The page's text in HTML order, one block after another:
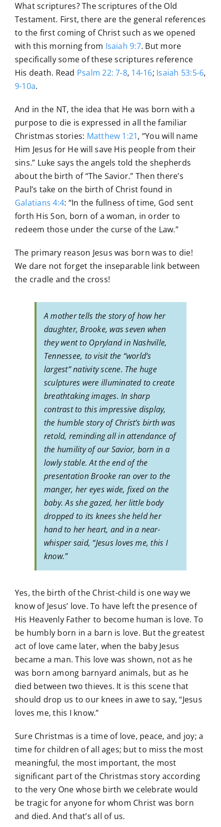
What scriptures? The scriptures of the Old
Testament. First, there are the general references
to the first coming of Christ such as we opened
with this morning from Isaiah 9:7. But more
specifically some of these scriptures reference
His death. Read Psalm 22: 7-8, 14-16; Isaiah 53:5-6,
9-10a.
And in the NT, the idea that He was born with a
purpose to die is expressed in all the familiar
Christmas stories: Matthew 1:21, “You will name
Him Jesus for He will save His people from their
sins.” Luke says the angels told the shepherds
about the birth of “The Savior.” Then there’s
Paul’s take on the birth of Christ found in
Galatians 4:4: “In the fullness of time, God sent
forth His Son, born of a woman, in order to
redeem those under the curse of the Law.”
The primary reason Jesus was born was to die!
We dare not forget the inseparable link between
the cradle and the cross!
A mother tells the story of how her
daughter, Brooke, was seven when
they went to Opryland in Nashville,
Tennessee, to visit the “world’s
largest” nativity scene. The huge
sculptures were illuminated to create
breathtaking images. In sharp
contrast to this impressive display,
the humble story of Christ’s birth was
retold, reminding all in attendance of
the humility of our Savior, born in a
lowly stable. At the end of the
presentation Brooke ran over to the
manger, her eyes wide, fixed on the
baby. As she gazed, her little body
dropped to its knees she held her
hand to her heart, and in a near-
whisper said, “Jesus loves me, this I
know.”
Yes, the birth of the Christ-child is one way we
know of Jesus’ love. To have left the presence of
His Heavenly Father to become human is love. To
be humbly born in a barn is love. But the greatest
act of love came later, when the baby Jesus
became a man. This love was shown, not as he
was born among barnyard animals, but as he
died between two thieves. It is this scene that
should drop us to our knees in awe to say, “Jesus
loves me, this I know.”
Sure Christmas is a time of love, peace, and joy; a
time for children of all ages; but to miss the most
meaningful, the most important, the most
significant part of the Christmas story according
to the very One whose birth we celebrate would
be tragic for anyone for whom Christ was born
and died. And that’s all of us.